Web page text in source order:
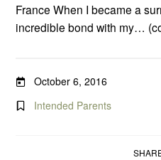
France When I became a
incredible bond with my…
October 6, 2016
Intended Parents